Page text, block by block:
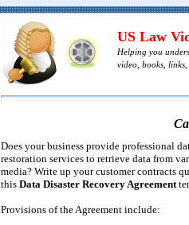
US Law
Helping you
video, books, links,
Does your business provide professional
restoration services to retrieve data from
media? Write up your customer contracts
this Data Disaster Recovery Agreement
Provisions of the Agreement include: